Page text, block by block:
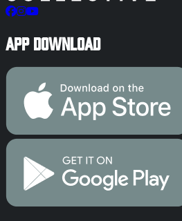
App Download